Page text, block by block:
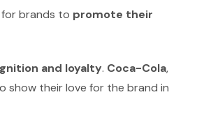
for brands to promote their
and loyalty. Coca-Cola,
show their love for the brand in